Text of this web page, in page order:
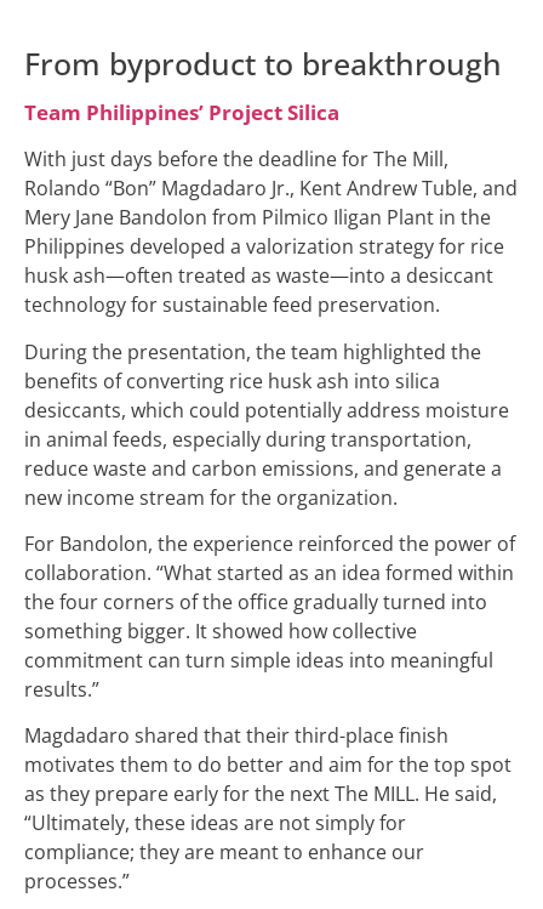
From byproduct to breakthrough
Team Philippines’ Project Silica
With just days before the deadline for The Mill,
Rolando “Bon” Magdadaro Jr., Kent Andrew Tuble, and
Mery Jane Bandolon from Pilmico Iligan Plant in the
Philippines developed a valorization strategy for rice
husk ash—often treated as waste—into a desiccant
technology for sustainable feed preservation.
During the presentation, the team highlighted the
benefits of converting rice husk ash into silica
desiccants, which could potentially address moisture
in animal feeds, especially during transportation,
reduce waste and carbon emissions, and generate a
new income stream for the organization.
For Bandolon, the experience reinforced the power of
collaboration. “What started as an idea formed within
the four corners of the office gradually turned into
something bigger. It showed how collective
commitment can turn simple ideas into meaningful
results.”
Magdadaro shared that their third-place finish
motivates them to do better and aim for the top spot
as they prepare early for the next The MILL. He said,
“Ultimately, these ideas are not simply for
compliance; they are meant to enhance our
processes.”